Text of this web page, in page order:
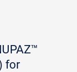
for